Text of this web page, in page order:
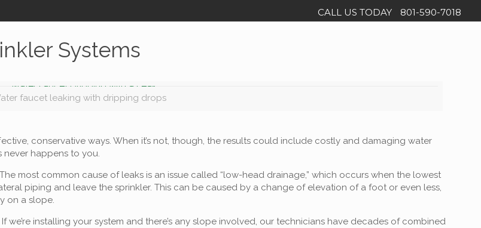
CALL US TODAY 801-590-7018
Systems
faucet leaking with dripping drops
conservative ways. When it’s not, though, the results could include costly and damaging water
never happens to you.
most common cause of leaks is an issue called “low-head drainage,” which occurs when the lowest
piping and leave the sprinkler. This can be caused by a change of elevation of a foot or even less,
on a slope.
installing your system and there’s any slope involved, our technicians have decades of combined